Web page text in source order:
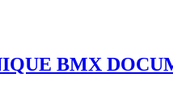
BMX